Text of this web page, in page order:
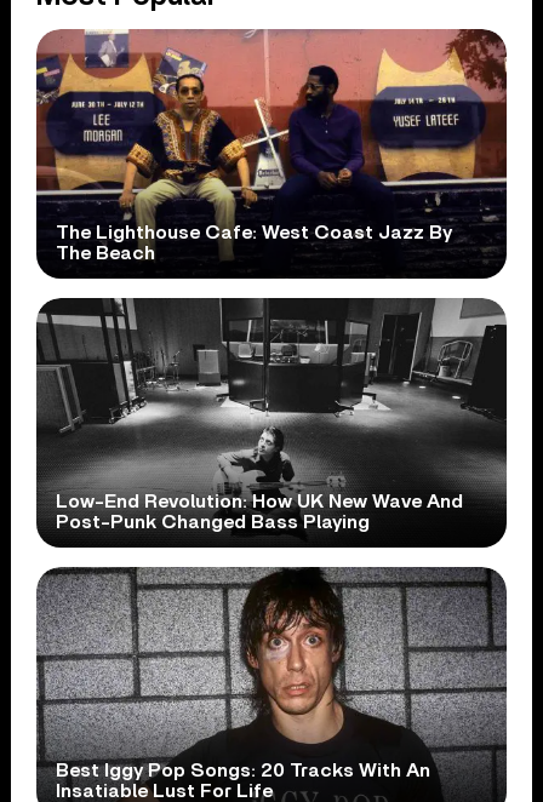
The Lighthouse Cafe: West Coast Jazz By
The Beach
Low-End Revolution: How UK New Wave And
Post-Punk Changed Bass Playing
Best Iggy Pop Songs: 20 Tracks With An
Insatiable Lust For Life